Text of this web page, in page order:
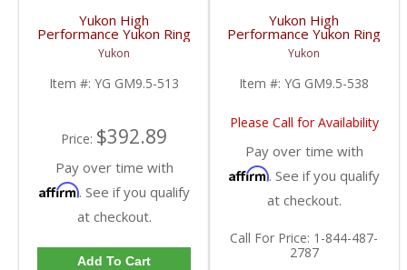
Yukon High
Performance Yukon Ring
And Pinion Gear Set For
GM 9.5 Inch In A 5.13
Ratio | YG GM9.5-513-
FDHC
Yukon
Item #: YG GM9.5-513
Price: $392.89
Pay over time with
Affirm. See if you qualify
at checkout.
Add To Cart
Yukon High
Performance Yukon Ring
And Pinion Gear Set For
GM 9.5 Inch In A 5.38
Ratio | YG GM9.5-538-
FDHC
Yukon
Item #: YG GM9.5-538
Please Call for Availability
Pay over time with
Affirm. See if you qualify
at checkout.
Call For Price: 1-844-487-
2787